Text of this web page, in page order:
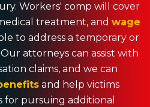
Workers' comp will cover
treatment, and wage
to address a temporary or
Our attorneys can assist with
claims, and we can
and help victims
pursuing additional